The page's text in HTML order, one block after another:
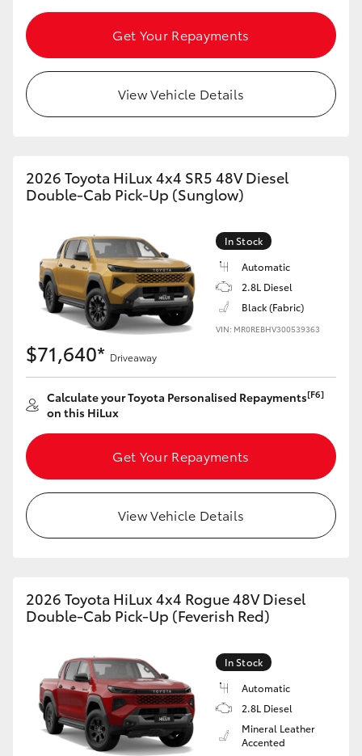
Coaster
GR Yaris
GR Corolla
GR Supra
Upcoming
HiLux GVM Upgrade Option
Our Stock
Toyota Warranty Advantage
Get Your Repayments
View Vehicle Details
2026 Toyota HiLux 4x4 SR5 48V Diesel
Double-Cab Pick-Up (Sunglow)
In Stock
Automatic
2.8L Diesel
Black (Fabric)
VIN: MR0REBHV300539363
$71,640* Driveaway
Calculate your Toyota Personalised Repayments[F6]
on this HiLux
Get Your Repayments
View Vehicle Details
2026 Toyota HiLux 4x4 Rogue 48V Diesel
Double-Cab Pick-Up (Feverish Red)
In Stock
Automatic
2.8L Diesel
Mineral Leather
Accented